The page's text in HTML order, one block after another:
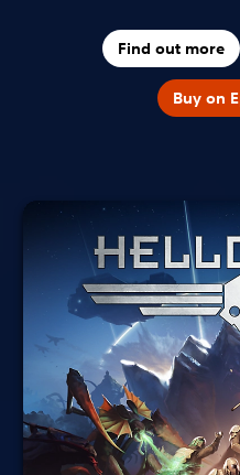
Find out more
Buy on